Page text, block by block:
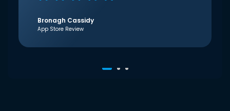
Bronagh Cassidy
App Store Review